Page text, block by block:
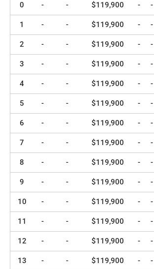
0 - - $119,900 - -
1 - - $119,900 - -
2 - - $119,900 - -
3 - - $119,900 - -
4 - - $119,900 - -
5 - - $119,900 - -
6 - - $119,900 - -
7 - - $119,900 - -
8 - - $119,900 - -
9 - - $119,900 - -
10 - - $119,900 - -
11 - - $119,900 - -
12 - - $119,900 - -
13 - - $119,900 - -